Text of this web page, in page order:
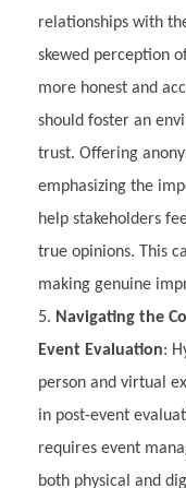
relationships with
skewed perception
more honest and
should foster an
trust. Offering
emphasizing the
help stakeholders
true opinions. This
making genuine
Navigating the
Event Evaluation:
person and virtual
in post-event
requires event
both physical and